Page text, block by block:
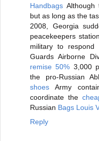
Handbags Although
but as long as the
2008, Georgia
peacekeepers
military to respond
Guards Airborne
remise 50% 3,000
the pro-Russian
shoes Army
coordinate the
Russian Bags Louis
Reply